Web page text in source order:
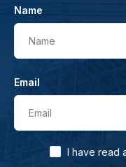
Name
Name
Email
Email
I have read